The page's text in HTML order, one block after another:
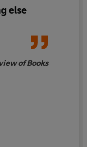
else
of Books